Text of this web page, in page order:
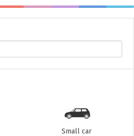
Small car